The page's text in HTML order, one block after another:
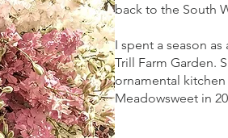
back to the South
I spent a season
Trill Farm Garden.
ornamental
Meadowsweet in